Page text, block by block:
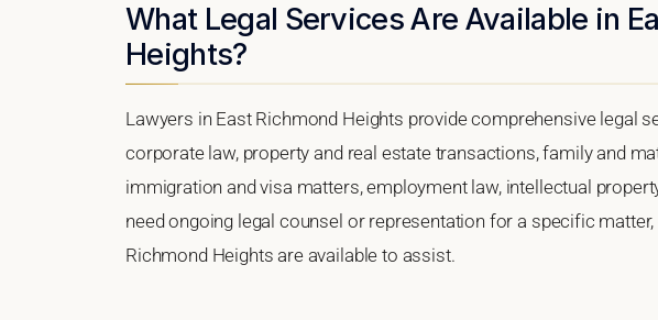
What Legal Services Are Available in
Heights?
Lawyers in East Richmond Heights provide comprehensive legal
corporate law, property and real estate transactions, family and
immigration and visa matters, employment law, intellectual
need ongoing legal counsel or representation for a specific
Richmond Heights are available to assist.